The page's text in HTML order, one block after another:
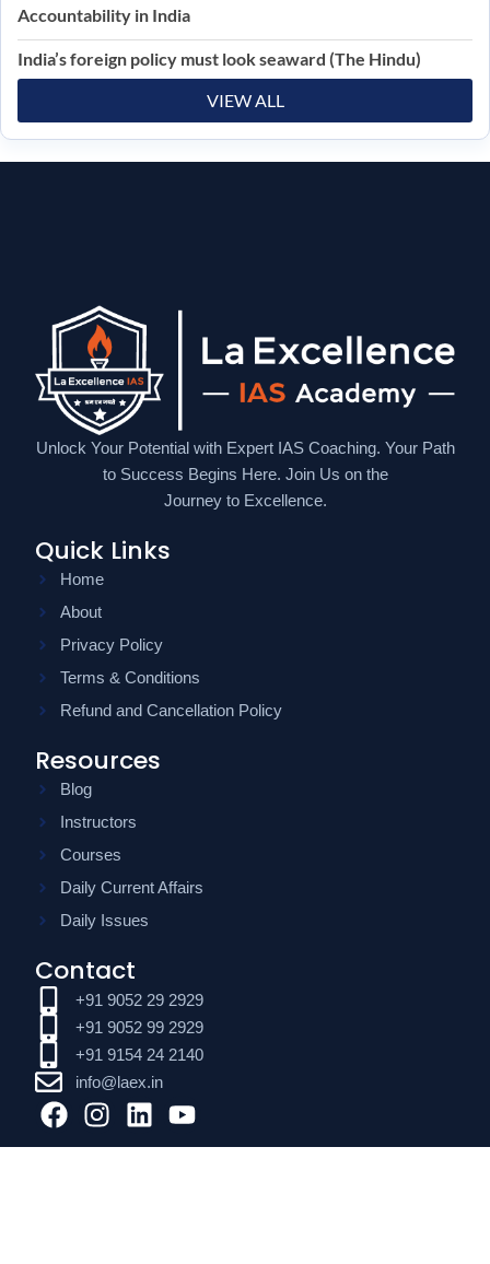
Accountability in India
India’s foreign policy must look seaward (The Hindu)
VIEW ALL
Unlock Your Potential with Expert IAS Coaching. Your Path
to Success Begins Here. Join Us on the
Journey to Excellence.
Quick Links
Home
About
Privacy Policy
Terms & Conditions
Refund and Cancellation Policy
Resources
Blog
Instructors
Courses
Daily Current Affairs
Daily Issues
Contact
+91 9052 29 2929
+91 9052 99 2929
+91 9154 24 2140
info@laex.in
F
a
I
n
L
i
Y
o